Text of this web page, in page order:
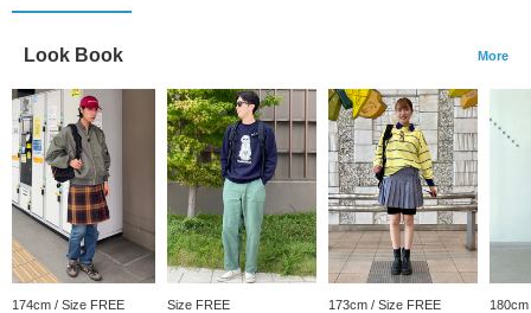
Look Book More
174cm / Size FREE Size FREE 173cm / Size FREE